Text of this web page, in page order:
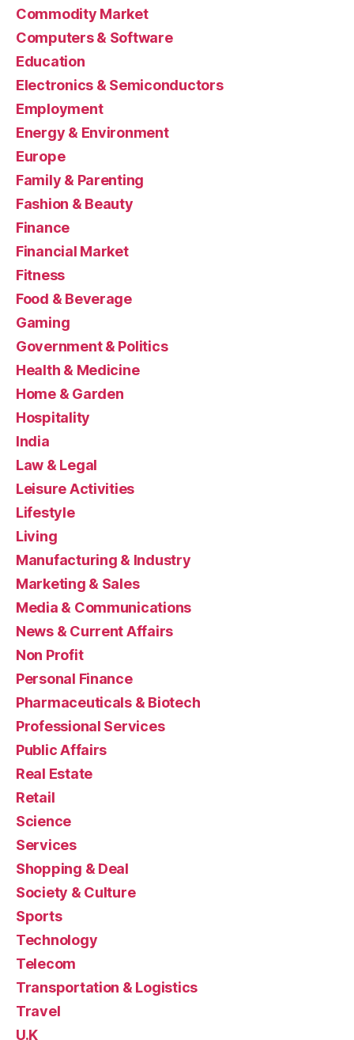
Commodity Market
Computers & Software
Education
Electronics & Semiconductors
Employment
Energy & Environment
Europe
Family & Parenting
Fashion & Beauty
Finance
Financial Market
Fitness
Food & Beverage
Gaming
Government & Politics
Health & Medicine
Home & Garden
Hospitality
India
Law & Legal
Leisure Activities
Lifestyle
Living
Manufacturing & Industry
Marketing & Sales
Media & Communications
News & Current Affairs
Non Profit
Personal Finance
Pharmaceuticals & Biotech
Professional Services
Public Affairs
Real Estate
Retail
Science
Services
Shopping & Deal
Society & Culture
Sports
Technology
Telecom
Transportation & Logistics
Travel
U.K